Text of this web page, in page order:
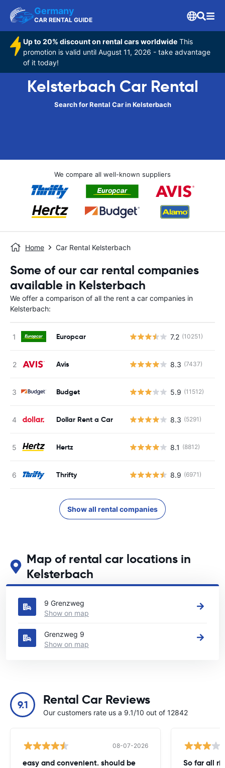
Germany
CAR RENTAL GUIDE
Up to 20% discount on rental cars worldwide This
promotion is valid until August 11, 2026 - take advantage
of it today!
Kelsterbach Car Rental
Search for Rental Car in Kelsterbach
We compare all well-known suppliers
Home Car Rental Kelsterbach
Some of our car rental companies
available in Kelsterbach
We offer a comparison of all the rent a car companies in
Kelsterbach:
Europcar 7.2 (10251)
Avis 8.3 (7437)
Budget 5.9 (11512)
Dollar Rent a Car 8.3 (5291)
Hertz 8.1 (8812)
Thrifty 8.9 (6971)
Show all rental companies
Map of rental car locations in
Kelsterbach
See our main car rental locations in Kelsterbach
9 Grenzweg
Show on map
Grenzweg 9
Show on map
9.1 Rental Car Reviews
Our customers rate us a 9.1/10 out of 12842
08-07-2026
easy and convenient. should be So far all